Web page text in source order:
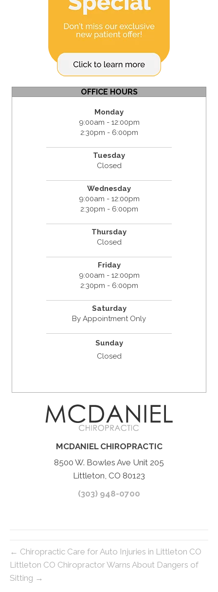
OFFICE HOURS
Monday
9:00am - 12:00pm
2:30pm - 6:00pm
Tuesday
Closed
Wednesday
9:00am - 12:00pm
2:30pm - 6:00pm
Thursday
Closed
Friday
9:00am - 12:00pm
2:30pm - 6:00pm
Saturday
By Appointment Only
Sunday
Closed
MCDANIEL CHIROPRACTIC
8500 W. Bowles Ave Unit 205
Littleton, CO 80123
(303) 948-0700
← Chiropractic Care for Auto Injuries in Littleton CO
Littleton CO Chiropractor Warns About Dangers of
Sitting →